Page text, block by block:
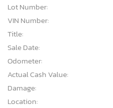
Lot Number:
VIN Number:
Title:
Sale Date:
Odometer:
Actual Cash Value:
Damage:
Location: